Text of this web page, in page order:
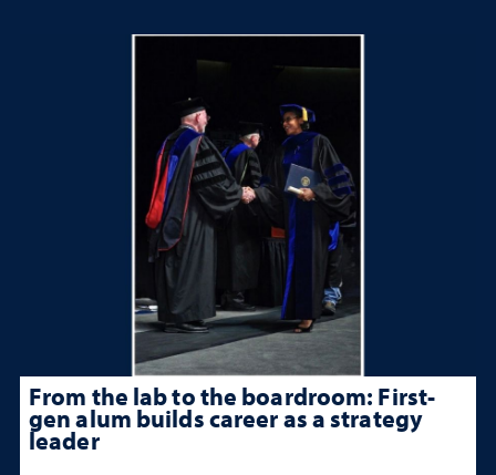
From the lab to the boardroom: First-
gen alum builds career as a strategy
leader